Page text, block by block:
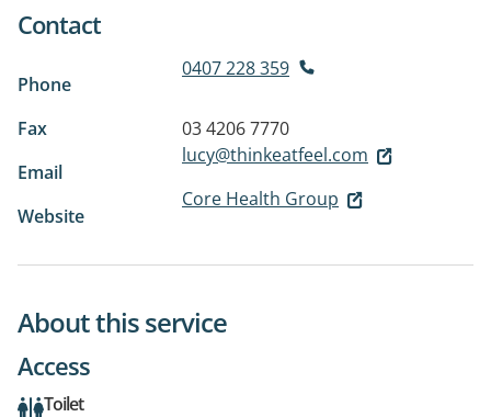
Contact
Phone
0407 228 359
Fax
03 4206 7770
Email
lucy@thinkeatfeel.com
Website
Core Health Group
About this service
Access
Toilet